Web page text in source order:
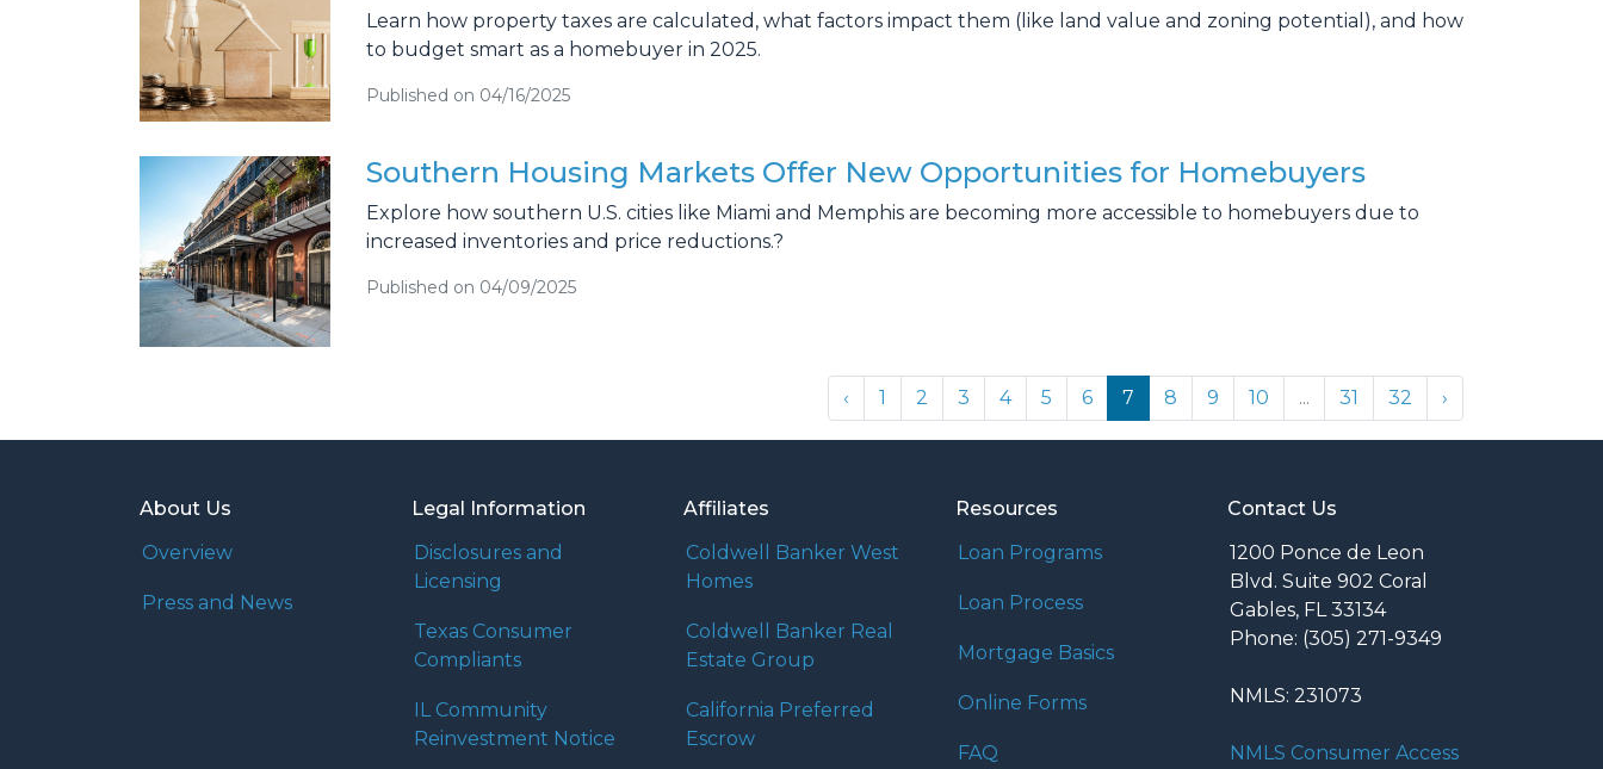
Learn how property taxes are calculated, what factors impact them (like land value and zoning potential), and how
to budget smart as a homebuyer in 2025.
Published on 04/16/2025
Southern Housing Markets Offer New Opportunities for Homebuyers
Explore how southern U.S. cities like Miami and Memphis are becoming more accessible to homebuyers due to
increased inventories and price reductions.?
Published on 04/09/2025
‹ 1 2 3 4 5 6 7 8 9 10 ... 31 32 ›
About Us
Overview
Press and News
Legal Information
Disclosures and
Licensing
Texas Consumer
Compliants
IL Community
Reinvestment Notice
Affiliates
Coldwell Banker West
Homes
Coldwell Banker Real
Estate Group
California Preferred
Escrow
Resources
Loan Programs
Loan Process
Mortgage Basics
Online Forms
FAQ
Contact Us
1200 Ponce de Leon
Blvd. Suite 902 Coral
Gables, FL 33134
Phone: (305) 271-9349
NMLS: 231073
NMLS Consumer Access